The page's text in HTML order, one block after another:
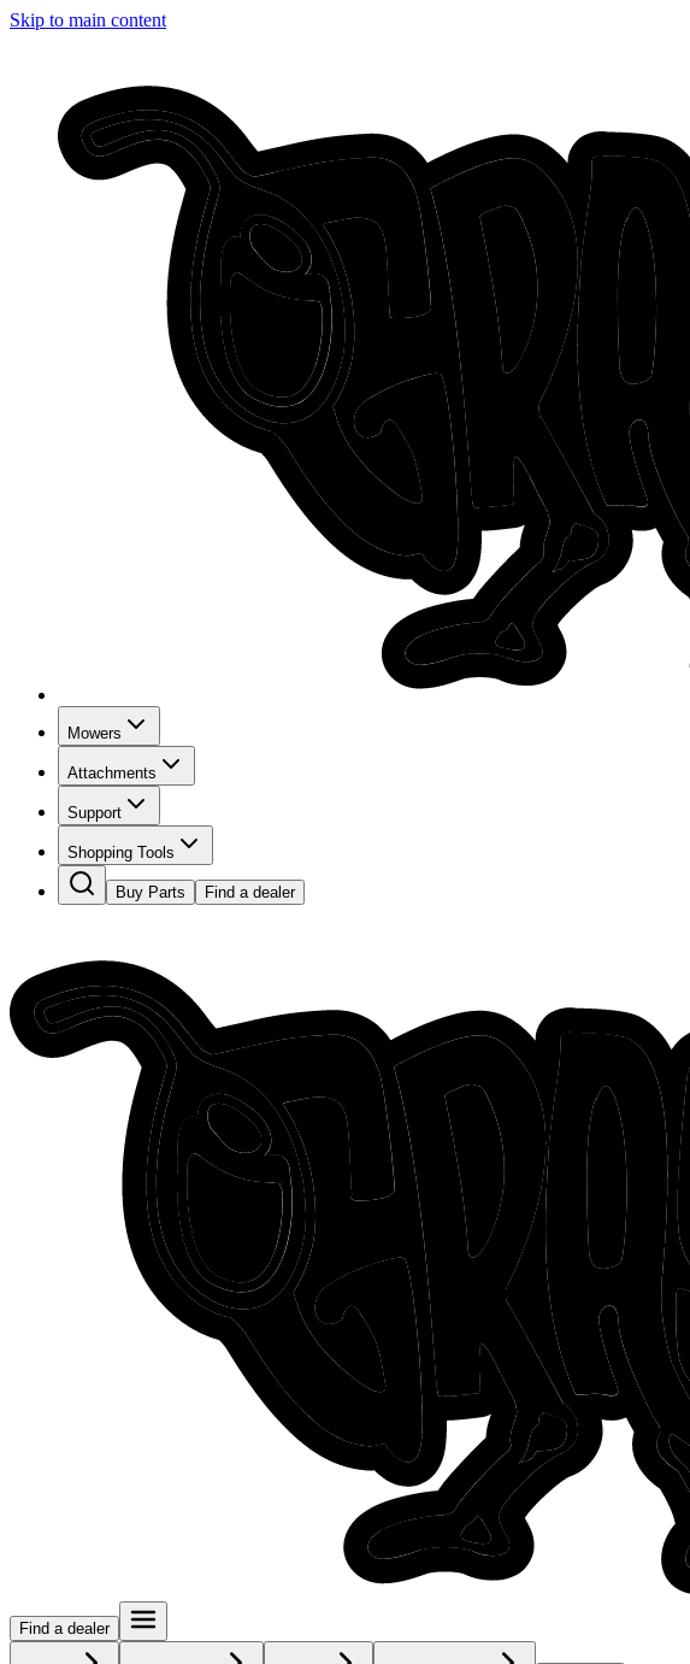
Skip to main content
Mowers
Attachments
Support
Shopping Tools
Buy Parts Find a dealer
Find a dealer